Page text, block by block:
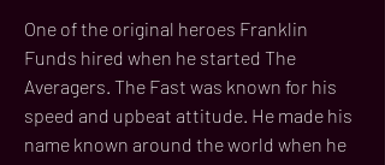
One of the original heroes Franklin
Funds hired when he started The
Averagers. The Fast was known for his
speed and upbeat attitude. He made his
name known around the world when he